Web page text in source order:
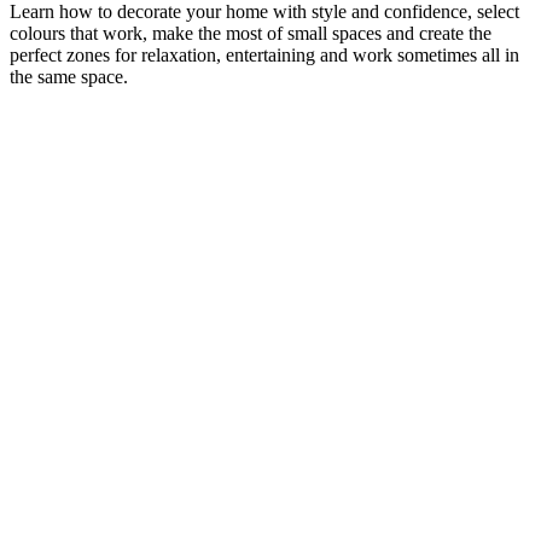
Learn how to decorate your home with style and confidence, select
colours that work, make the most of small spaces and create the
perfect zones for relaxation, entertaining and work sometimes all in
the same space.